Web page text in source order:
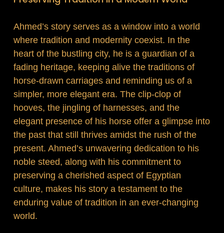
Ahmed’s story serves as a window into a world
where tradition and modernity coexist. In the
heart of the bustling city, he is a guardian of a
fading heritage, keeping alive the traditions of
horse-drawn carriages and reminding us of a
simpler, more elegant era. The clip-clop of
hooves, the jingling of harnesses, and the
elegant presence of his horse offer a glimpse into
the past that still thrives amidst the rush of the
present. Ahmed’s unwavering dedication to his
noble steed, along with his commitment to
preserving a cherished aspect of Egyptian
culture, makes his story a testament to the
enduring value of tradition in an ever-changing
world.